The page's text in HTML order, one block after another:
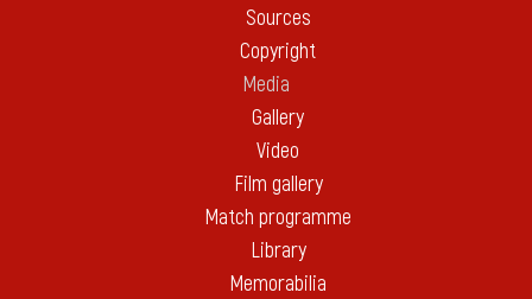
Sources
Copyright
Media
Gallery
Video
Film gallery
Match programme
Library
Memorabilia